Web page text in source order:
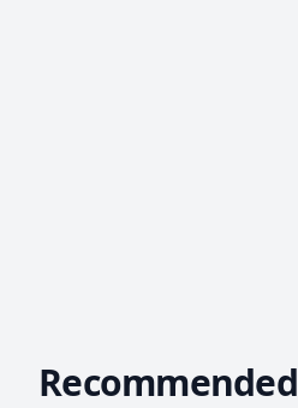
Recommended